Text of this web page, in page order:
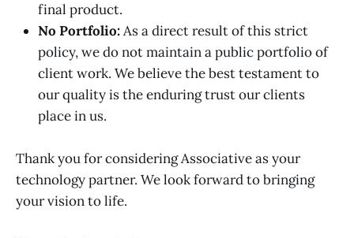
final product.
No Portfolio:As a direct result of this strict
policy, we do not maintain a public portfolio of
client work. We believe the best testament to
our quality is the enduring trust our clients
place in us.
Thank you for considering Associative as your
technology partner. We look forward to bringing
your vision to life.